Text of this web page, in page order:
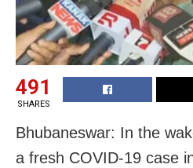
491
SHARES
Bhubaneswar: In the
a fresh COVID-19 case